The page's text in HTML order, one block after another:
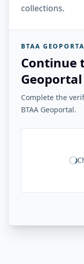
collections.
BTAA
Continue
Geoportal
Complete the
BTAA Geoportal.